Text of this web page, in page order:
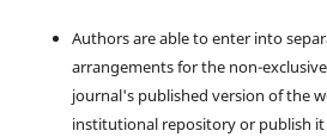
Authors are able to enter into
arrangements for the non-
journal's published version of the
institutional repository or publish